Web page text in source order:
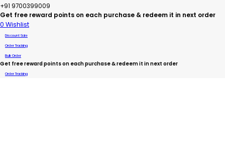
+91 9700399009
Get free reward points on each purchase & redeem it in next order
0 Wishlist
Discount Sale
Order Tracking
Bulk Order
Get free reward points on each purchase & redeem it in next order
Order Tracking